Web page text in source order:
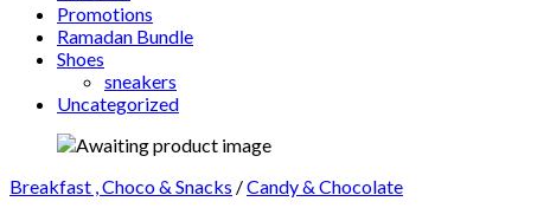
Promotions
Ramadan Bundle
Shoes
sneakers
Uncategorized
Breakfast , Choco & Snacks /Candy & Chocolate